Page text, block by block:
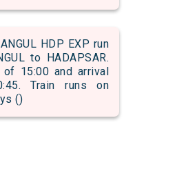
HDP EXP run
to HADAPSAR.
15:00 and arrival
Train runs on
()